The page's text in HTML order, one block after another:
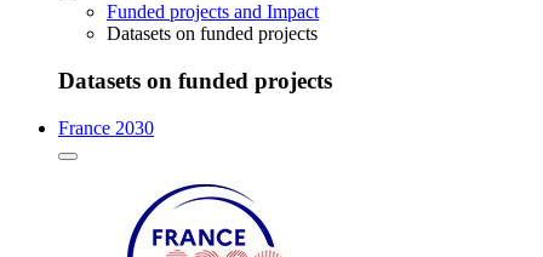
Funded projects and Impact
Datasets on funded projects
Datasets on funded projects
France 2030